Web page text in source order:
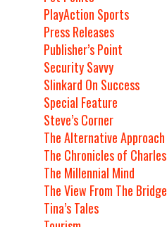
PlayAction Sports
Press Releases
Publisher’s Point
Security Savvy
Slinkard On Success
Special Feature
Steve’s Corner
The Alternative Approach
The Chronicles of Charles
The Millennial Mind
The View From The Bridge
Tina’s Tales